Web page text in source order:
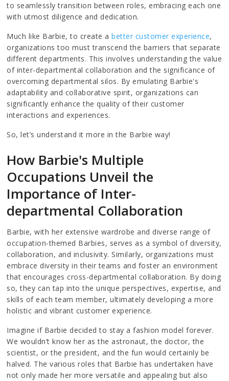
to seamlessly transition between roles, embracing each one
with utmost diligence and dedication.
Much like Barbie, to create abetter customer experience,
organizations too must transcend the barriers that separate
different departments. This involves understanding the value
of inter-departmental collaboration and the significance of
overcoming departmental silos. By emulating Barbie's
adaptability and collaborative spirit, organizations can
significantly enhance the quality of their customer
interactions and experiences.
So, let’s understand it more in the Barbie way!
How Barbie's Multiple
Occupations Unveil the
Importance of Inter-
departmental Collaboration
Barbie, with her extensive wardrobe and diverse range of
occupation-themed Barbies, serves as a symbol of diversity,
collaboration, and inclusivity. Similarly, organizations must
embrace diversity in their teams and foster an environment
that encourages cross-departmental collaboration. By doing
so, they can tap into the unique perspectives, expertise, and
skills of each team member, ultimately developing a more
holistic and vibrant customer experience.
Imagine if Barbie decided to stay a fashion model forever.
We wouldn’t know her as the astronaut, the doctor, the
scientist, or the president, and the fun would certainly be
halved. The various roles that Barbie has undertaken have
not only made her more versatile and appealing but also